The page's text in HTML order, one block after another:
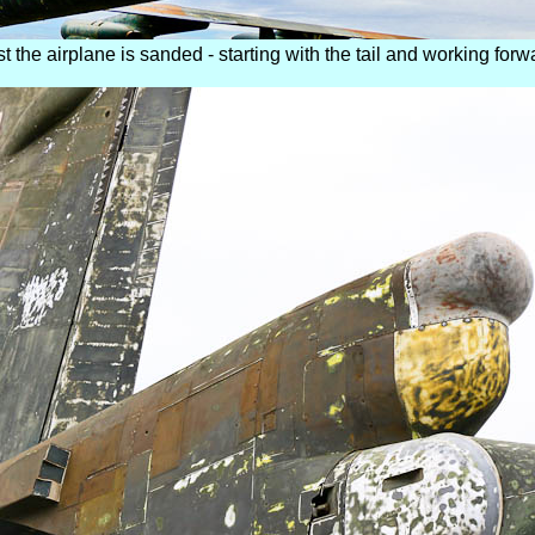
the airplane is sanded - starting with the tail and working